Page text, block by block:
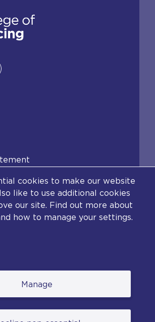
cookies to make our website
like to use additional cookies
our site. Find out more about
how to manage your settings.
Manage